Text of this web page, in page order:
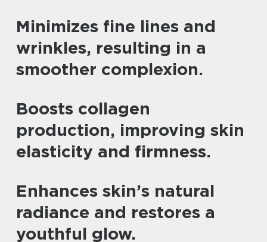
Minimizes fine lines and
wrinkles, resulting in a
smoother complexion.
Boosts collagen
production, improving skin
elasticity and firmness.
Enhances skin’s natural
radiance and restores a
youthful glow.